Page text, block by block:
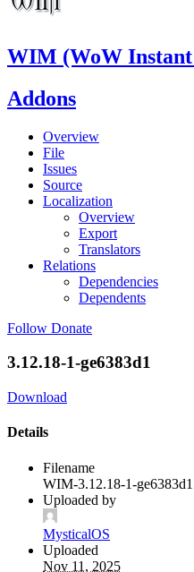
WIM (WoW Instant
Addons
Overview
File
Issues
Source
Localization
Overview
Export
Translators
Relations
Dependencies
Dependents
Follow Donate
3.12.18-1-ge6383d1
Download
Details
Filename
WIM-3.12.18-1-
Uploaded by
MysticalOS
Uploaded
Nov 11, 2025